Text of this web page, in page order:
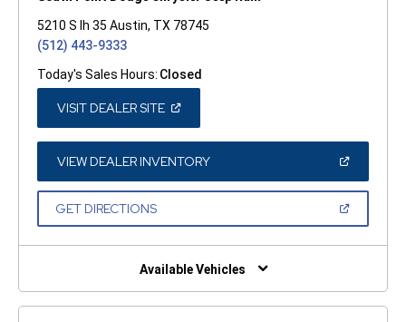
5210 S Ih 35 Austin, TX 78745
(512) 443-9333
Today's Sales Hours: Closed
VISIT DEALER SITE(OPEN
A
NEW
WINDOW)
VIEW DEALER INVENTORY(OPEN
A
GET DIRECTIONS(OPEN
NEW
Available Vehicles